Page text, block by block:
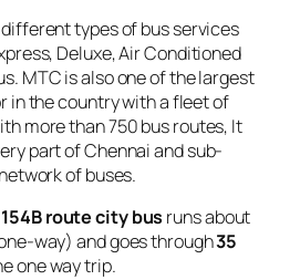
types of bus services
Deluxe, Air Conditioned
MTC is also one of the largest
in the country with a fleet of
more than 750 bus routes, It
part of Chennai and sub-
of buses.
route city bus runs about
way) and goes through35
one way trip.